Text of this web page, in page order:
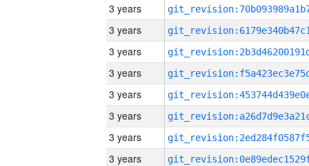
3 years
3 years
3 years
3 years
3 years
3 years
3 years
3 years